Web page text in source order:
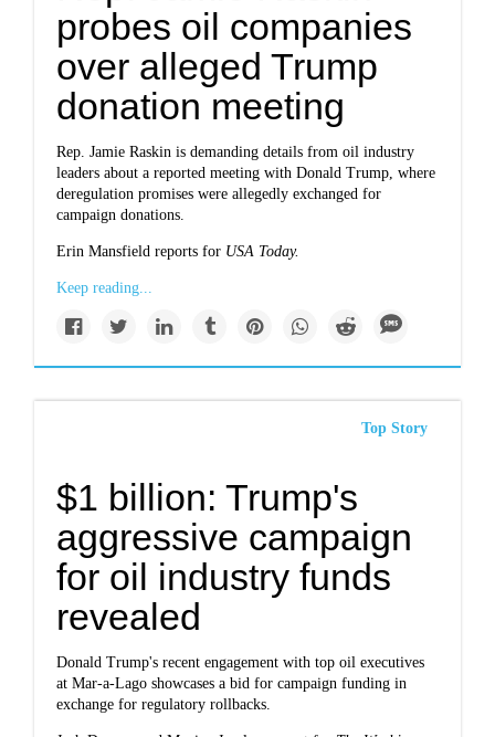
probes oil companies
over alleged Trump
donation meeting
Rep. Jamie Raskin is demanding details from oil industry
leaders about a reported meeting with Donald Trump, where
deregulation promises were allegedly exchanged for
campaign donations.
Erin Mansfield reports for USA Today.
Keep reading...
Top Story
$1 billion: Trump's
aggressive campaign
for oil industry funds
revealed
Donald Trump's recent engagement with top oil executives
at Mar-a-Lago showcases a bid for campaign funding in
exchange for regulatory rollbacks.